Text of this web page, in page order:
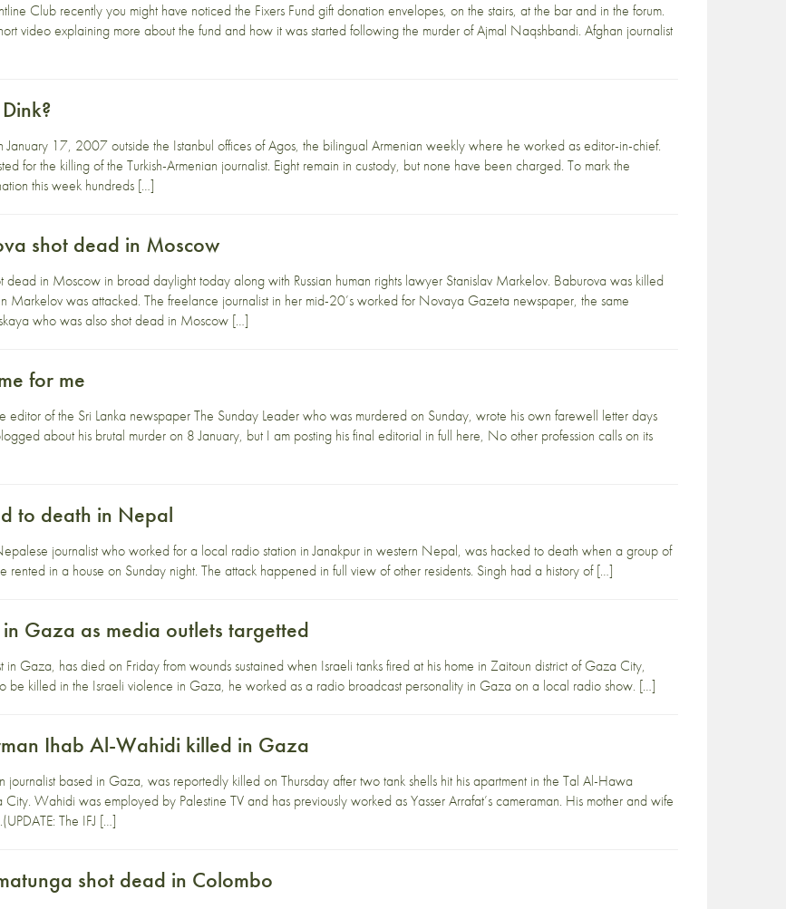
Club recently you might have noticed the Fixers Fund gift donation envelopes, on the stairs, at the bar and in the forum.
video explaining more about the fund and how it was started following the murder of Ajmal Naqshbandi. Afghan journalist
January 17, 2007 outside the Istanbul offices of Agos, the bilingual Armenian weekly where he worked as editor-in-chief.
for the killing of the Turkish-Armenian journalist. Eight remain in custody, but none have been charged. To mark the
this week hundreds […]
shot dead in Moscow
dead in Moscow in broad daylight today along with Russian human rights lawyer Stanislav Markelov. Baburova was killed
Markelov was attacked. The freelance journalist in her mid-20’s worked for Novaya Gazeta newspaper, the same
who was also shot dead in Moscow […]
for me
editor of the Sri Lanka newspaper The Sunday Leader who was murdered on Sunday, wrote his own farewell letter days
about his brutal murder on 8 January, but I am posting his final editorial in full here, No other profession calls on its
to death in Nepal
journalist who worked for a local radio station in Janakpur in western Nepal, was hacked to death when a group of
rented in a house on Sunday night. The attack happened in full view of other residents. Singh had a history of […]
Gaza as media outlets targetted
Gaza, has died on Friday from wounds sustained when Israeli tanks fired at his home in Zaitoun district of Gaza City,
be killed in the Israeli violence in Gaza, he worked as a radio broadcast personality in Gaza on a local radio show. […]
Ihab Al-Wahidi killed in Gaza
based in Gaza, was reportedly killed on Thursday after two tank shells hit his apartment in the Tal Al-Hawa
Wahidi was employed by Palestine TV and has previously worked as Yasser Arrafat’s cameraman. His mother and wife
The IFJ […]
shot dead in Colombo